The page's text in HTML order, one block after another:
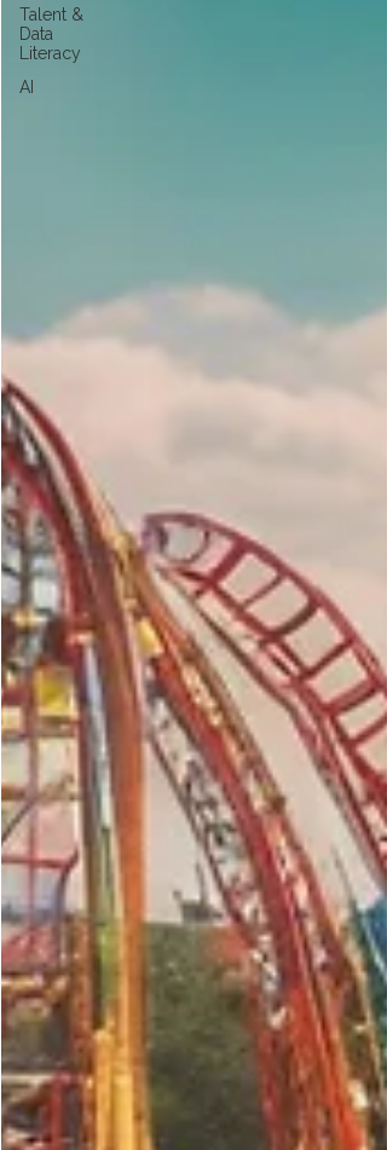
Talent &
Data
Literacy
AI